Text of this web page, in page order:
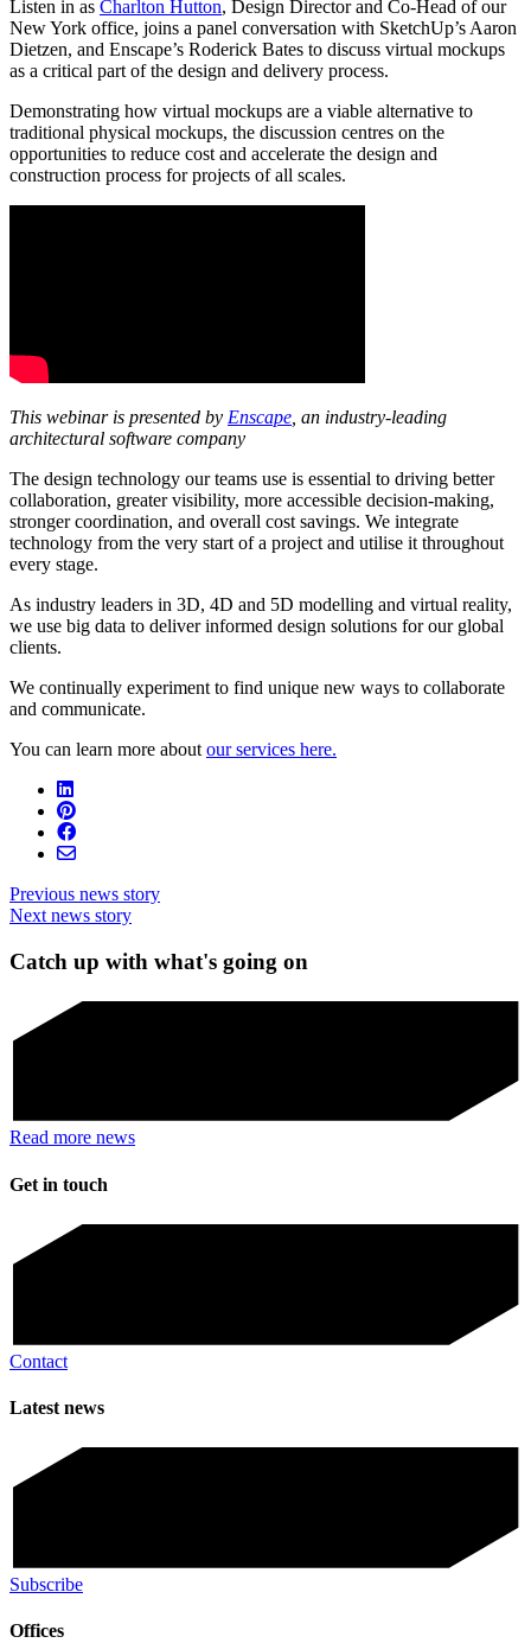
Listen in as Charlton Hutton, Design Director and Co-Head of our
New York office, joins a panel conversation with SketchUp’s Aaron
Dietzen, and Enscape’s Roderick Bates to discuss virtual mockups
as a critical part of the design and delivery process.
Demonstrating how virtual mockups are a viable alternative to
traditional physical mockups, the discussion centres on the
opportunities to reduce cost and accelerate the design and
construction process for projects of all scales.
This webinar is presented by Enscape , an industry-leading
architectural software company
The design technology our teams use is essential to driving better
collaboration, greater visibility, more accessible decision-making,
stronger coordination, and overall cost savings. We integrate
technology from the very start of a project and utilise it throughout
every stage.
As industry leaders in 3D, 4D and 5D modelling and virtual reality,
we use big data to deliver informed design solutions for our global
clients.
We continually experiment to find unique new ways to collaborate
and communicate.
You can learn more about our services here.
Previous news story
Next news story
Catch up with what's going on
Read more news
Get in touch
Contact
Latest news
Subscribe
Offices